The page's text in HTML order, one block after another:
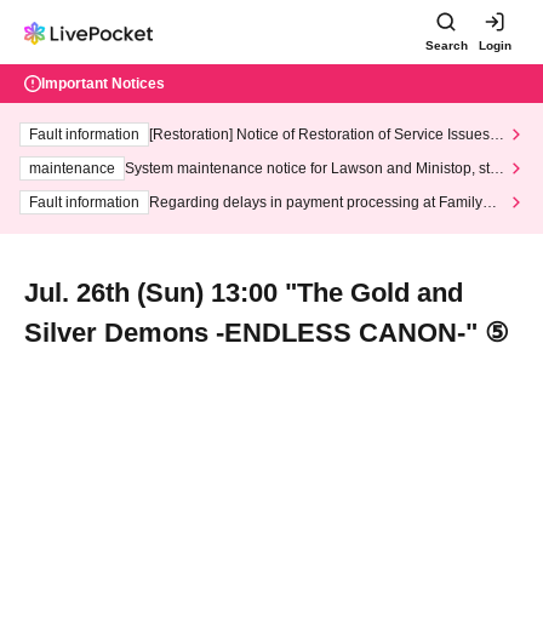
Search Login
Important Notices
Fault information
[Restoration] Notice of Restoration of Service Issues R
maintenance
System maintenance notice for Lawson and Ministop, star
ting at 3:00 AM on Wednesday (Wed)
Fault information
Regarding delays in payment processing at FamilyMa
Jul. 26th (Sun) 13:00 "The Gold and
Silver Demons -ENDLESS CANON-" ⑤